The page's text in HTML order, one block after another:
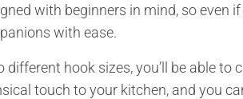
with beginners in mind, so even if
with ease.
hook sizes, you’ll be able to
touch to your kitchen, and you